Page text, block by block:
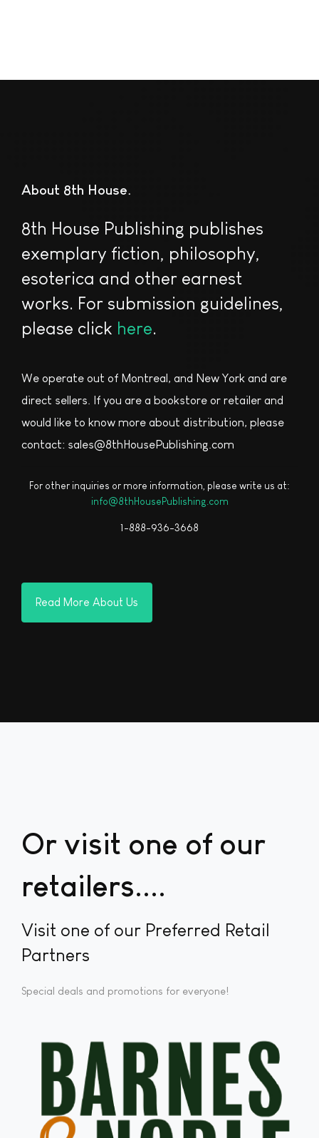
About 8th House
8th House Publishing publishes
exemplary fiction, philosophy,
esoterica and other earnest
works. For submission guidelines,
please click here.
We operate out of Montreal, and New York and are
direct sellers. If you are a bookstore or retailer and
would like to know more about distribution, please
contact: sales@8thHousePublishing.com
For other inquiries or more information, please write us at:
info@8thHousePublishing.com
1-888-936-3668
Read More About Us
Or visit one of our
retailers...
Visit one of our Preferred Retail
Partners
Special deals and promotions for everyone!